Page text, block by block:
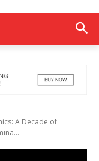
A Decade of